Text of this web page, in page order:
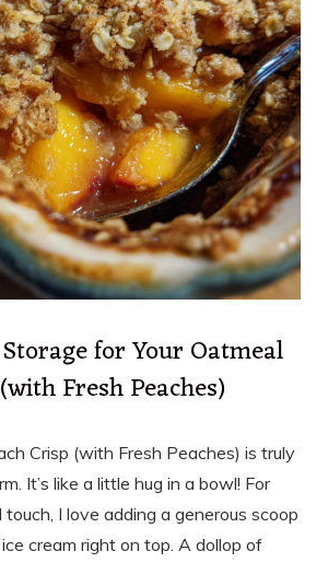
for Your Oatmeal
Fresh Peaches)
Crisp (with Fresh Peaches) is truly
It’s like a little hug in a bowl! For
I love adding a generous scoop
cream right on top. A dollop of